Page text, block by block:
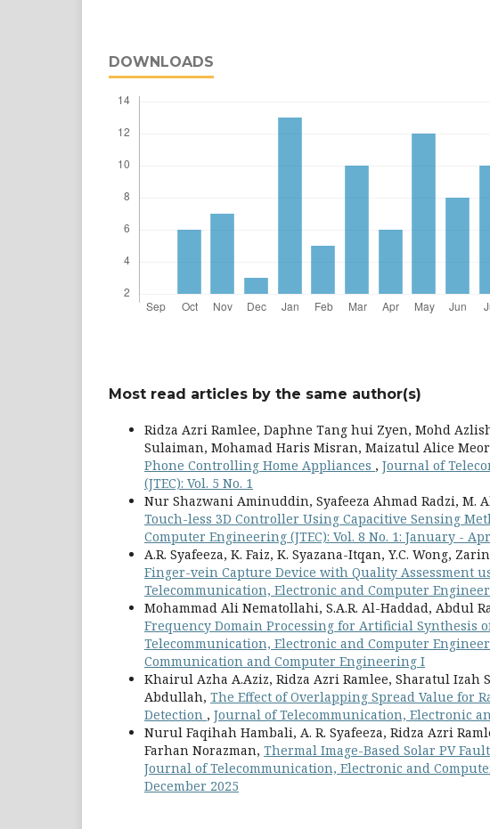
DOWNLOADS
Most read articles by the same author(s)
Ridza Azri Ramlee, Daphne Tang hui Zyen, Mohd
Sulaiman, Mohamad Haris Misran, Maizatul Alice
Phone Controlling Home Appliances , Journal of
(JTEC): Vol. 5 No. 1
Nur Shazwani Aminuddin, Syafeeza Ahmad Radzi, M.
Touch-less 3D Controller Using Capacitive Sensing
Computer Engineering (JTEC): Vol. 8 No. 1: January -
A.R. Syafeeza, K. Faiz, K. Syazana-Itqan, Y.C. Wong,
Finger-vein Capture Device with Quality Assessment
Telecommunication, Electronic and Computer
Mohammad Ali Nematollahi, S.A.R. Al-Haddad, Abdul
Frequency Domain Processing for Artificial Synthesis
Telecommunication, Electronic and Computer
Communication and Computer Engineering I
Khairul Azha A.Aziz, Ridza Azri Ramlee, Sharatul
Abdullah, The Effect of Overlapping Spread Value for
Detection , Journal of Telecommunication, Electronic
Nurul Faqihah Hambali, A. R. Syafeeza, Ridza Azri
Farhan Norazman, Thermal Image-Based Solar PV
Journal of Telecommunication, Electronic and
December 2025